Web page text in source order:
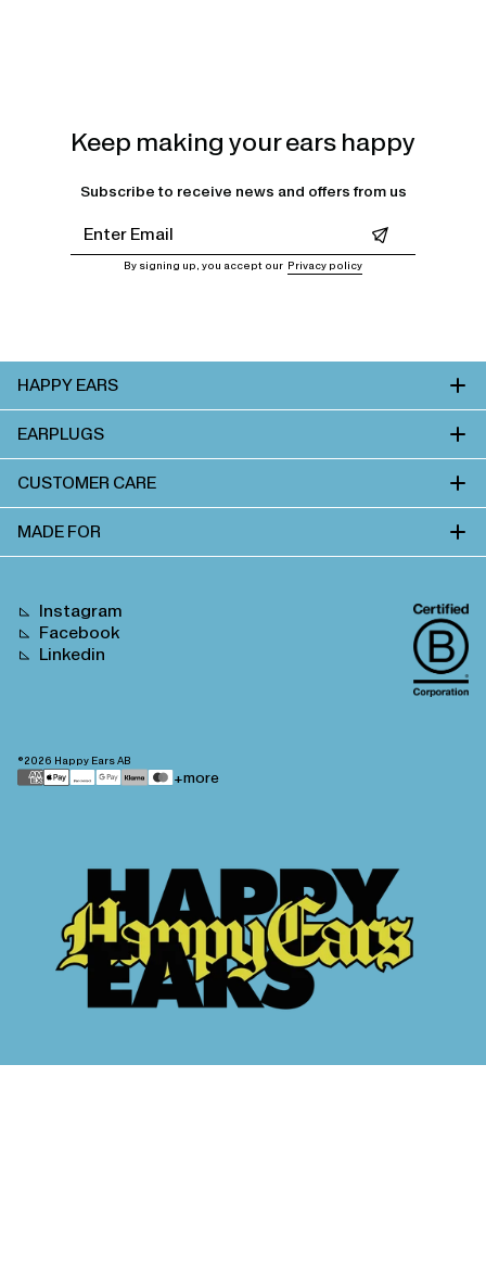
Keep making your ears happy
Subscribe to receive news and offers from us
By signing up, you accept our Privacy policy
HAPPY EARS
EARPLUGS
CUSTOMER CARE
MADE FOR
Instagram
Facebook
Linkedin
©2026 Happy Ears AB
Payment
+more